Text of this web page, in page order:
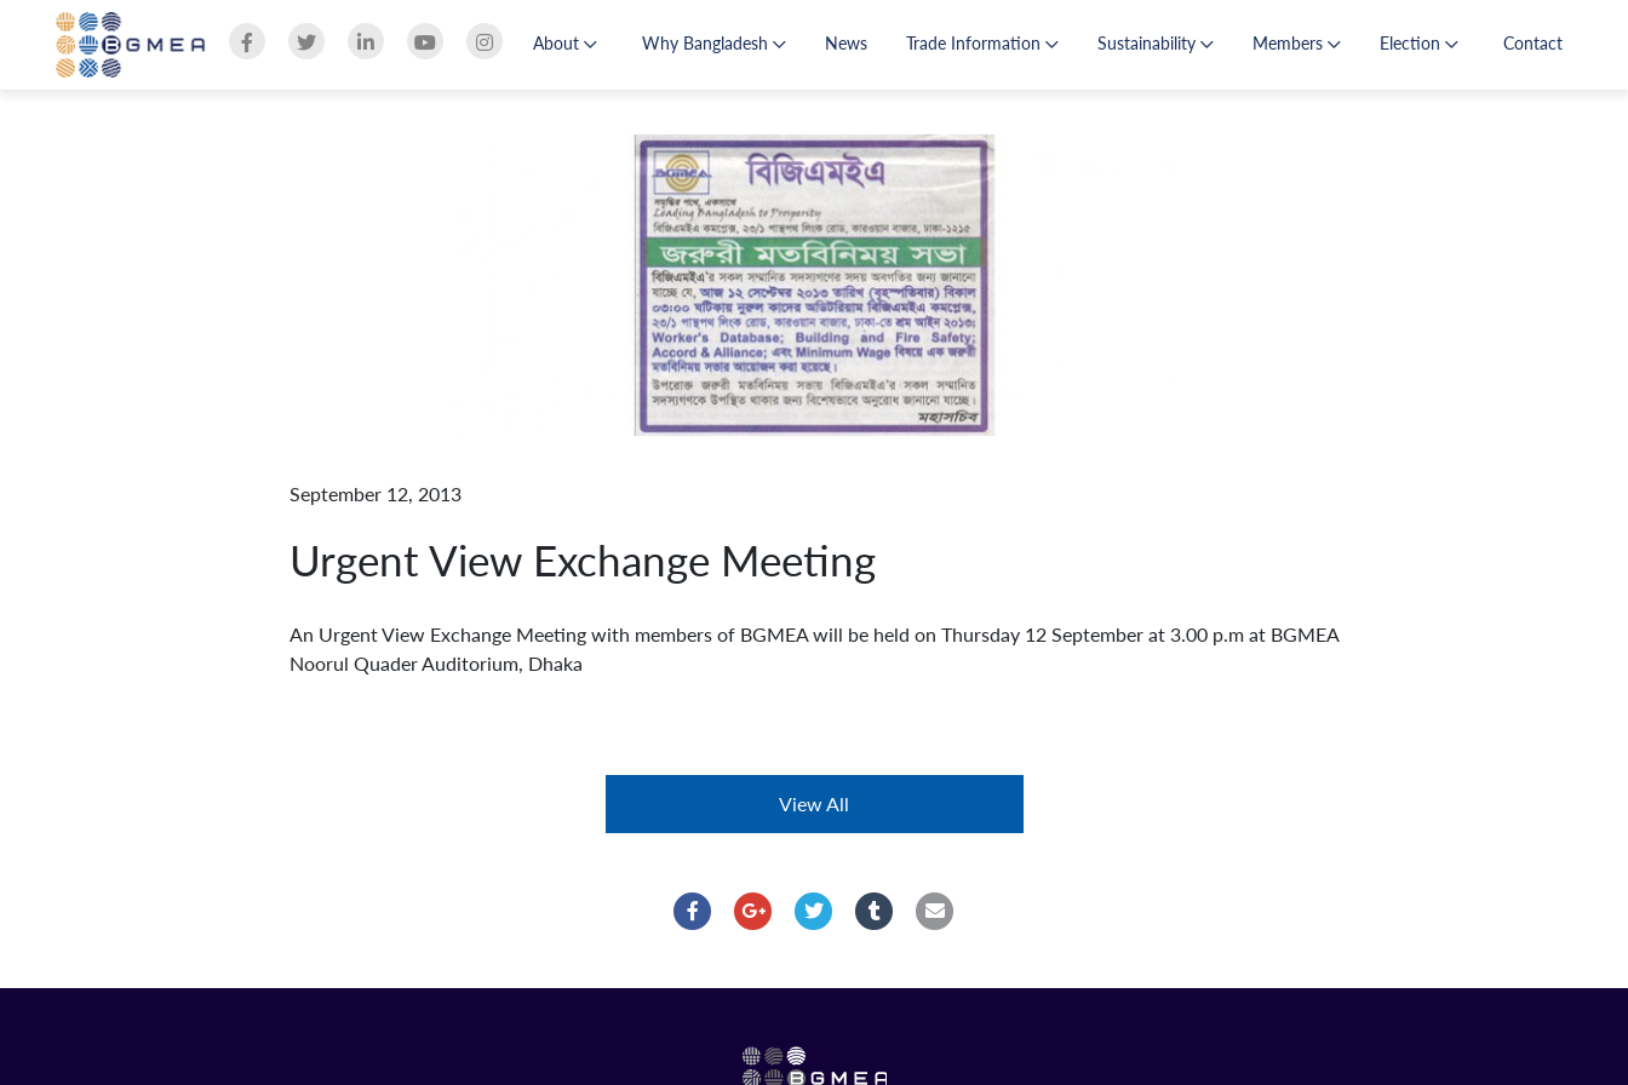
About Why Bangladesh News Trade Information Sustainability Members Election Contact
September 12, 2013
Urgent View Exchange Meeting
An Urgent View Exchange Meeting with members of BGMEA will be held on Thursday 12 September at 3.00 p.m at BGMEA
Noorul Quader Auditorium, Dhaka
View All